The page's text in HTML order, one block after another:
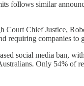
follows similar
Chief Justice,
requiring companies to
social media ban,
Only 54% of